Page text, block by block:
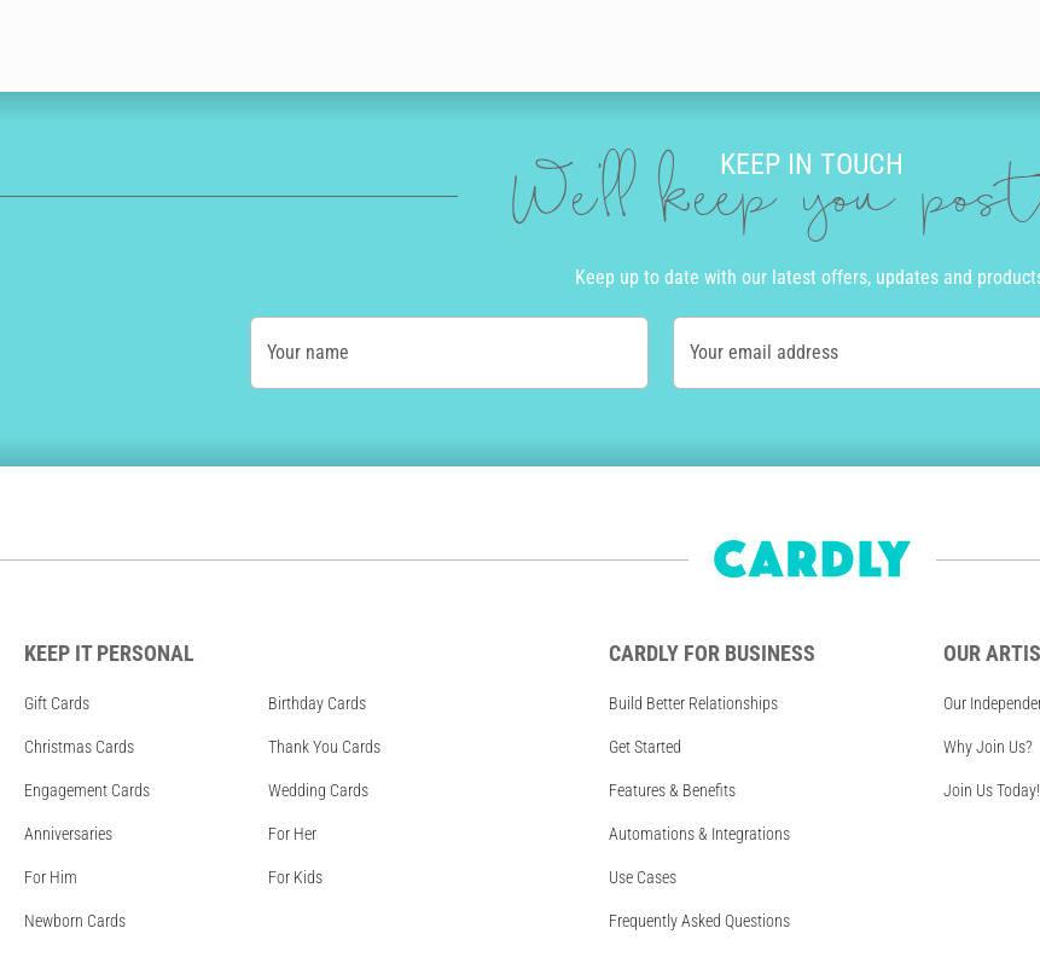
KEEP IN TOUCH
We'll keep you
Keep up to date with our latest offers, updates and
Your name Your email address
KEEP IT PERSONAL
Gift Cards Birthday Cards
Christmas Cards Thank You Cards
Engagement Cards Wedding Cards
Anniversaries For Her
For Him For Kids
Newborn Cards
CARDLY FOR BUSINESS
Build Better Relationships
Get Started
Features & Benefits
Automations & Integrations
Use Cases
Frequently Asked Questions
OUR
Our
Why Join Us?
Join Us Today!